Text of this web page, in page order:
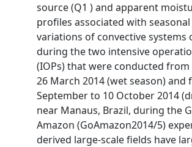
source (Q1 ) and apparent
profiles associated with
variations of convective systems
during the two intensive
(IOPs) that were conducted from
26 March 2014 (wet season) and
September to 10 October 2014
near Manaus, Brazil, during the
Amazon (GoAmazon2014/5)
derived large-scale fields have